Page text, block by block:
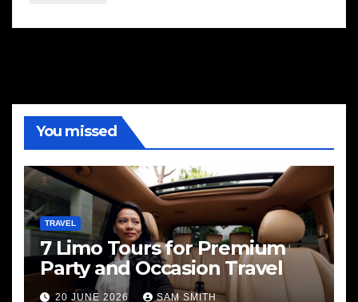
You missed
TRAVEL
7 Limo Tours for Premium
Party and Occasion Travel
20 JUNE 2026 SAM SMITH